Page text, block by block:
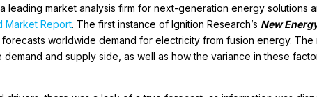
, a leading market analysis firm for next-generation energy solutions
Market Report. The first instance of Ignition Research’s New
worldwide demand for electricity from fusion energy.
and supply side, as well as how the variance in these